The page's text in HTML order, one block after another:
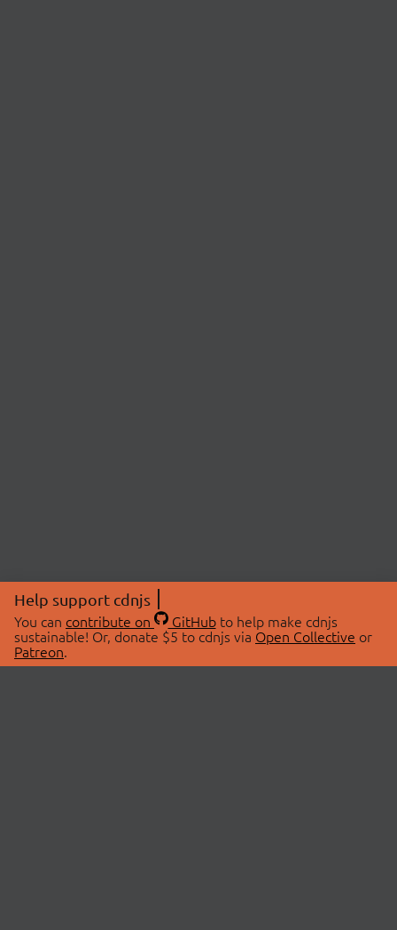
Help support cdnjs
You can contribute on GitHubto help make cdnjs
sustainable! Or, donate $5 to cdnjs via Open Collective or
Patreon.